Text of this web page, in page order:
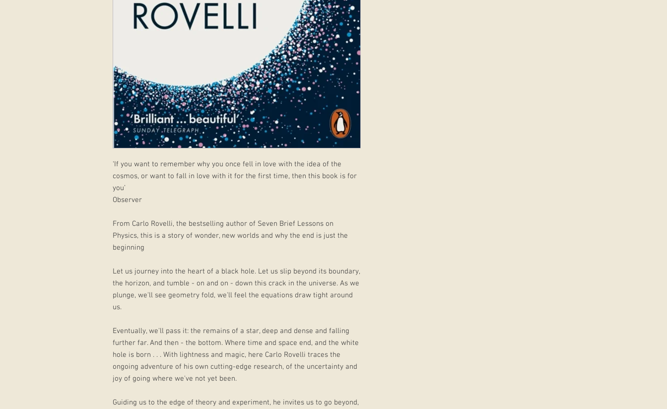
‘If you want to remember why you once fell in love with the idea of the
cosmos, or want to fall in love with it for the first time, then this book is for
you’
Observer
From Carlo Rovelli, the bestselling author of Seven Brief Lessons on
Physics, this is a story of wonder, new worlds and why the end is just the
beginning
Let us journey into the heart of a black hole. Let us slip beyond its boundary,
the horizon, and tumble - on and on - down this crack in the universe. As we
plunge, we'll see geometry fold, we'll feel the equations draw tight around
us.
Eventually, we'll pass it: the remains of a star, deep and dense and falling
further far. And then - the bottom. Where time and space end, and the white
hole is born . . . With lightness and magic, here Carlo Rovelli traces the
ongoing adventure of his own cutting-edge research, of the uncertainty and
joy of going where we've not yet been.
Guiding us to the edge of theory and experiment, he invites us to go beyond,